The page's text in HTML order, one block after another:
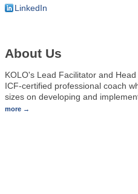
LinkedIn
About Us
KOLO's Lead Facilitator and
ICF-certified professional coach
sizes on developing and
more